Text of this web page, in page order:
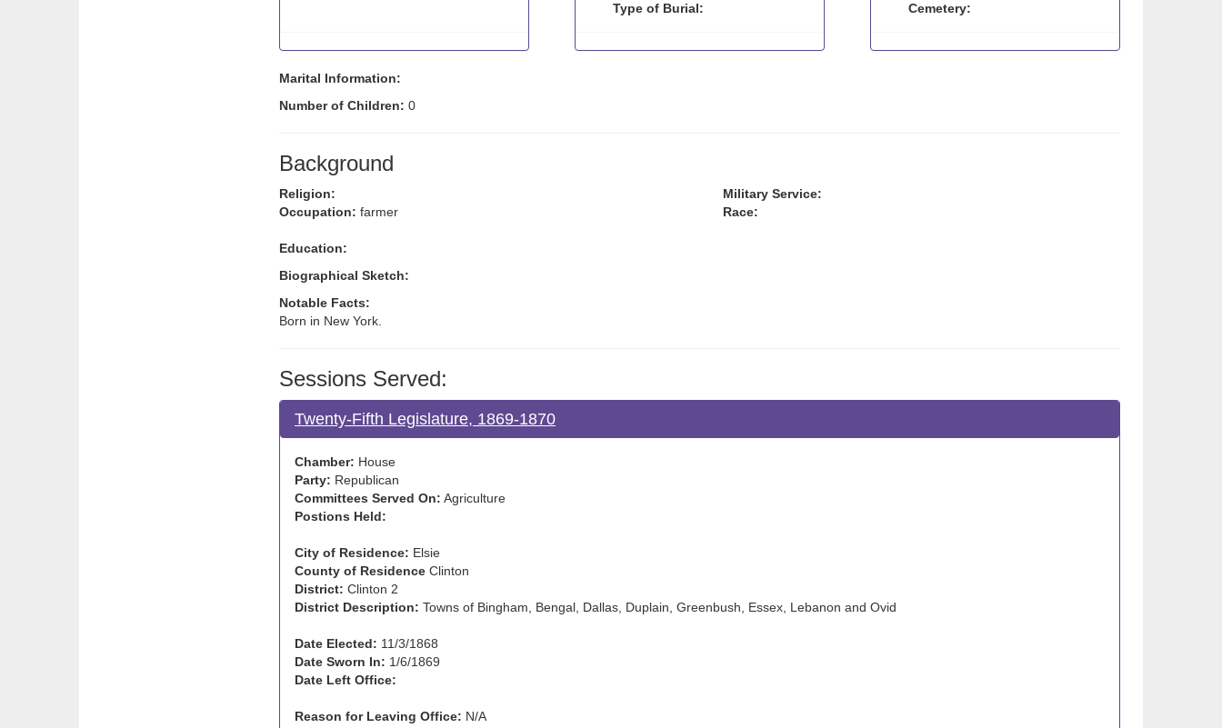
Type of Burial:
Cemetery:
Marital Information:
Number of Children: 0
Background
Religion:
Military Service:
Occupation: farmer Race:
Education:
Biographical Sketch:
Notable Facts:
Born in New York.
Sessions Served:
Twenty-Fifth Legislature, 1869-1870
Chamber: House
Party: Republican
Committees Served On: Agriculture
Postions Held:
City of Residence: Elsie
County of Residence Clinton
District: Clinton 2
District Description: Towns of Bingham, Bengal, Dallas, Duplain, Greenbush, Essex, Lebanon and Ovid
Date Elected: 11/3/1868
Date Sworn In: 1/6/1869
Date Left Office:
Reason for Leaving Office: N/A